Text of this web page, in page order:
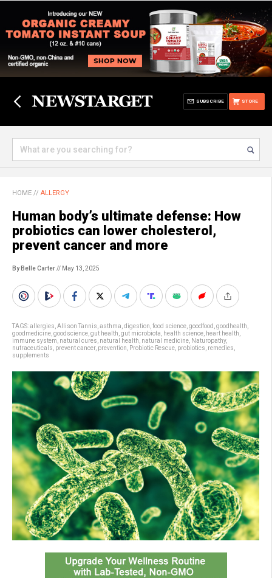
STORE
SUBSCRIBE
HOME // ALLERGY
Human body’s ultimate defense: How
probiotics can lower cholesterol,
prevent cancer and more
By Belle Carter// May 13, 2025
TAGS:allergies Allison Tannis asthma digestion food science goodfood goodhealth
goodmedicine goodscience gut health gut microbiota health science heart health
immune system natural cures natural health natural medicine Naturopathy,
nutraceuticals prevent cancer, prevention Probiotic Rescue probiotics remedies
supplements